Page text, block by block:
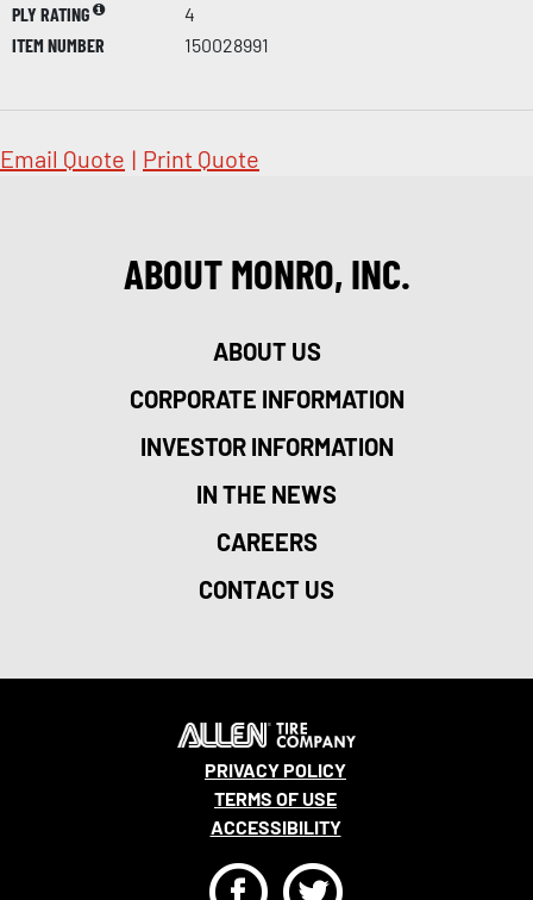
PLY RATING
4
ITEM NUMBER
150028991
Email Quote | Print Quote
ABOUT MONRO, INC.
ABOUT US
CORPORATE INFORMATION
INVESTOR INFORMATION
IN THE NEWS
CAREERS
CONTACT US
PRIVACY POLICY
TERMS OF USE
ACCESSIBILITY